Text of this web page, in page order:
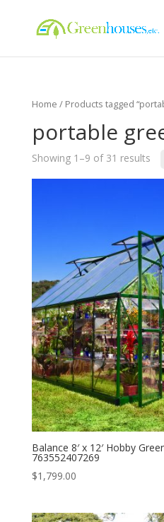
Home / Products tagged
portable
Showing 1–9 of 31 results
Balance 8′ x 12′ Hobby
763552407269
$1,799.00